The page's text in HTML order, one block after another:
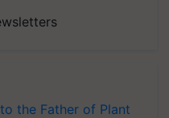
the Father of Plant